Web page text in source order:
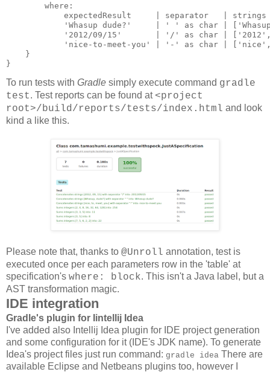
        where:
            expectedResult     | separator   | strings
'Whasup dude?'     | ' ' as char |
'2012/09/15'       | '/' as char |
'nice-to-meet-you' | '-' as char |
    }
}
To run tests with Gradle simply execute command gradle
test. Test reports can be found at <project
root>/build/reports/tests/index.html and look
kind a like this.
Please note that, thanks to @Unroll annotation, test is
executed once per each parameters row in the 'table' at
specification's where: block. This isn't a Java label, but a
AST transformation magic.
IDE integration
Gradle's plugin for Iintellij Idea
I've added also Intellij Idea plugin for IDE project generation
and some configuration for it (IDE's JDK name). To generate
Idea's project files just run command: gradle idea There are
available Eclipse and Netbeans plugins too, however I